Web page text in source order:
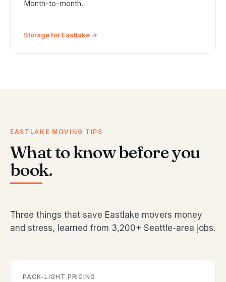
Month-to-month.
Storage for Eastlake →
EASTLAKE MOVING TIPS
What to know before you
book.
Three things that save Eastlake movers money
and stress, learned from 3,200+ Seattle-area jobs.
PACK-LIGHT PRICING